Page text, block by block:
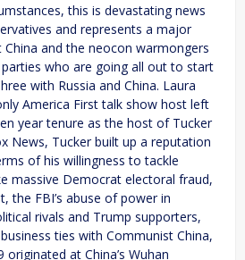
this is devastating news
and represents a major
and the neocon warmongers
who are going all out to start
with Russia and China. Laura
America First talk show host left
year tenure as the host of Tucker
News, Tucker built up a reputation
of his willingness to tackle
massive Democrat electoral fraud,
the FBI’s abuse of power in
rivals and Trump supporters,
ties with Communist China,
at China’s Wuhan